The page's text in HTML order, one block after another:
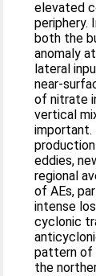
elevated
periphery.
both the
anomaly
lateral
near-
of nitrate
vertical
important.
eddies,
regional
of AEs,
intense
cyclonic
pattern of
the